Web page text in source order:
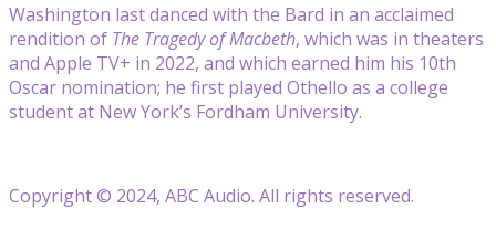
Washington last danced with the Bard in an acclaimed
rendition of The Tragedy of Macbeth, which was in theaters
and Apple TV+ in 2022, and which earned him his 10th
Oscar nomination; he first played Othello as a college
student at New York’s Fordham University.
Copyright © 2024, ABC Audio. All rights reserved.